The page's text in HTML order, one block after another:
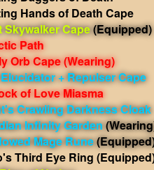
Hands of Death Cape
Skywalker Cape(Equipped)
Path
Orb Cape(Wearing)
+ Repulser Cape
of Love Miasma
Crawling Darkness Cloak
Infinity Garden
Mage Rune
Third Eye Ring